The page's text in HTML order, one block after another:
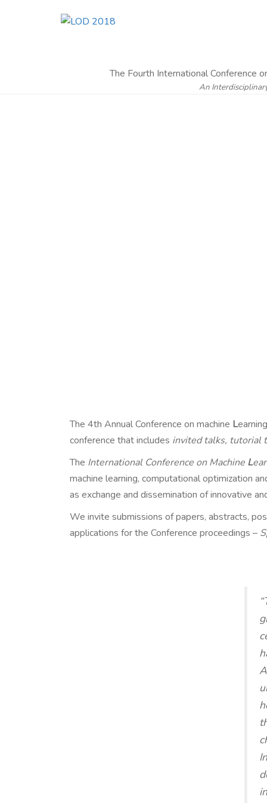
The Fourth International Conference
An
The 4th Annual Conference on machine L
conference that includes invited talks, tutorial
The International Conference on Machine L
machine learning, computational optimization
as exchange and dissemination of innovative
We invite submissions of papers, abstracts,
applications for the Conference proceedings –